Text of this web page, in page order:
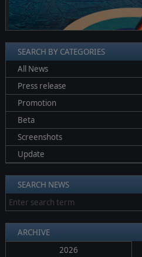
SEARCH BY CATEGORIES
All News
Press release
Promotion
Beta
Screenshots
Update
SEARCH NEWS
ARCHIVE
2026